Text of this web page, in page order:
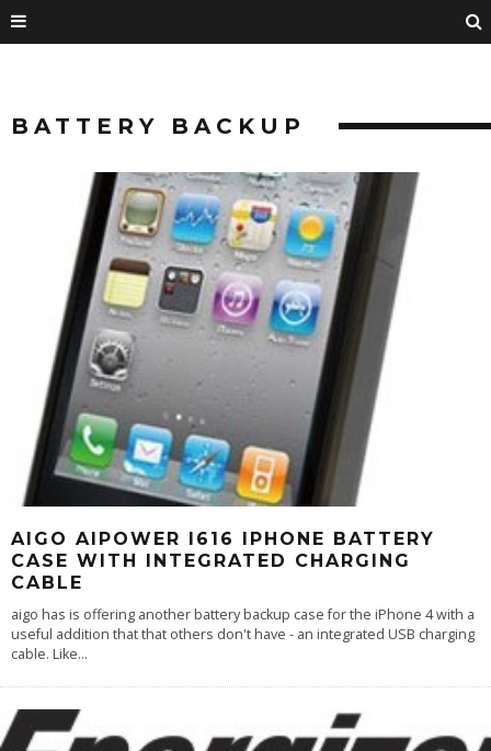
BATTERY BACKUP
AIGO AIPOWER I616 IPHONE BATTERY
CASE WITH INTEGRATED CHARGING
CABLE
aigo has is offering another battery backup case for the iPhone 4 with a
useful addition that that others don't have - an integrated USB charging
cable. Like...